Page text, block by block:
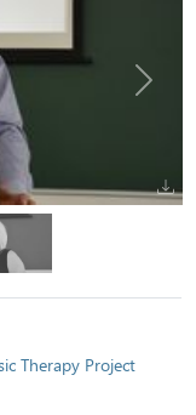
Next
Therapy Project